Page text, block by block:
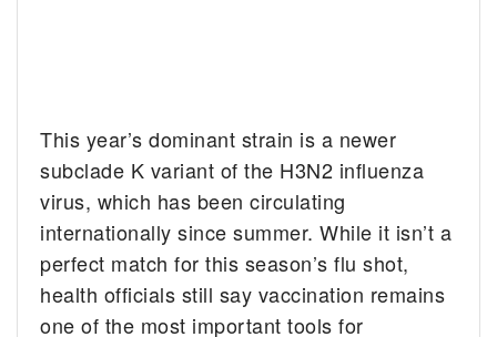
This year’s dominant strain is a newer
subclade K variant of the H3N2 influenza
virus, which has been circulating
internationally since summer. While it isn’t a
perfect match for this season’s flu shot,
health officials still say vaccination remains
one of the most important tools for